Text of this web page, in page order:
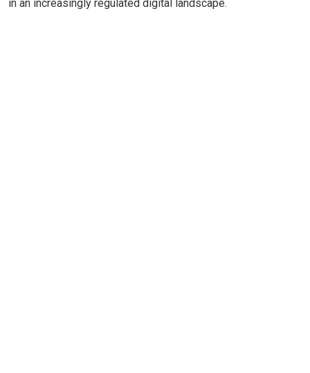
in an increasingly regulated digital landscape.